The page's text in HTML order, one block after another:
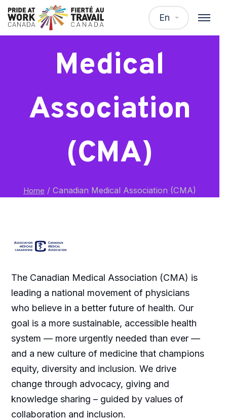
En
Canadian
Medical
Association
(CMA)
Home / Canadian Medical Association (CMA)
The Canadian Medical Association (CMA) is
leading a national movement of physicians
who believe in a better future of health. Our
goal is a more sustainable, accessible health
system — more urgently needed than ever —
and a new culture of medicine that champions
equity, diversity and inclusion. We drive
change through advocacy, giving and
knowledge sharing – guided by values of
collaboration and inclusion.